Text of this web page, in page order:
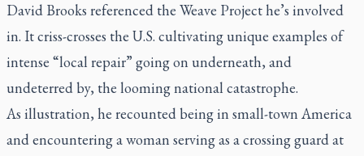
David Brooks referenced the Weave Project he’s involved
in. It criss-crosses the U.S. cultivating unique examples of
intense “local repair” going on underneath, and
undeterred by, the looming national catastrophe.
As illustration, he recounted being in small-town America
and encountering a woman serving as a crossing guard at